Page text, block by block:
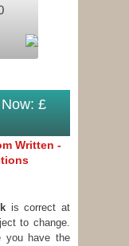
£
Written -
is correct at
to change.
you have the